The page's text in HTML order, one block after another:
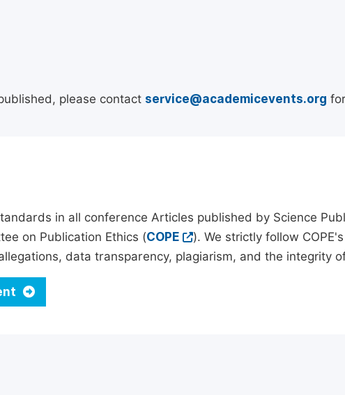
please contact service@academicevents.org
in all conference Articles published by Science
on Publication Ethics (COPE
). We strictly follow
data transparency, plagiarism, and the integrity